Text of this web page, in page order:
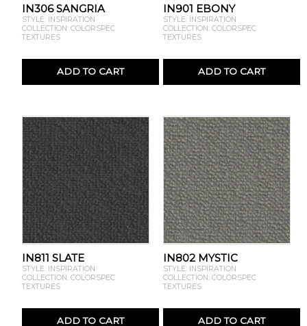
IN306 SANGRIA
STYLE: INSPIRATION
COLLECTION: COLORSPEC
TEXTURES
ADD TO CART
IN901 EBONY
STYLE: INSPIRATION
COLLECTION: COLORSPEC
TEXTURES
ADD TO CART
IN811 SLATE
STYLE: INSPIRATION
COLLECTION: COLORSPEC
TEXTURES
ADD TO CART
IN802 MYSTIC
STYLE: INSPIRATION
COLLECTION: COLORSPEC
TEXTURES
ADD TO CART